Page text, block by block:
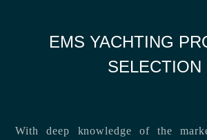
EMS YACHTING
SELECTION
With deep knowledge of the